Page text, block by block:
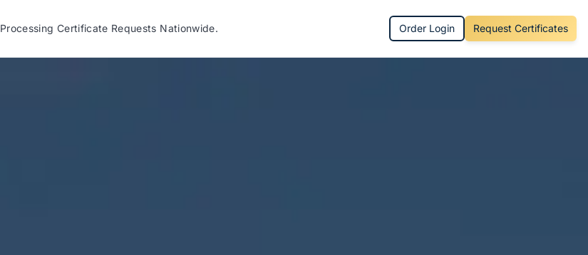
Processing Certificate Requests Nationwide. Order Login Request Certificates